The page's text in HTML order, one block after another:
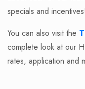
Federal
USDA Rural
Check Rates or
Check Rates or
In Park/
Leased land
Multi-section
specials and incentives!
You can also visit the
complete look at our
rates, application and